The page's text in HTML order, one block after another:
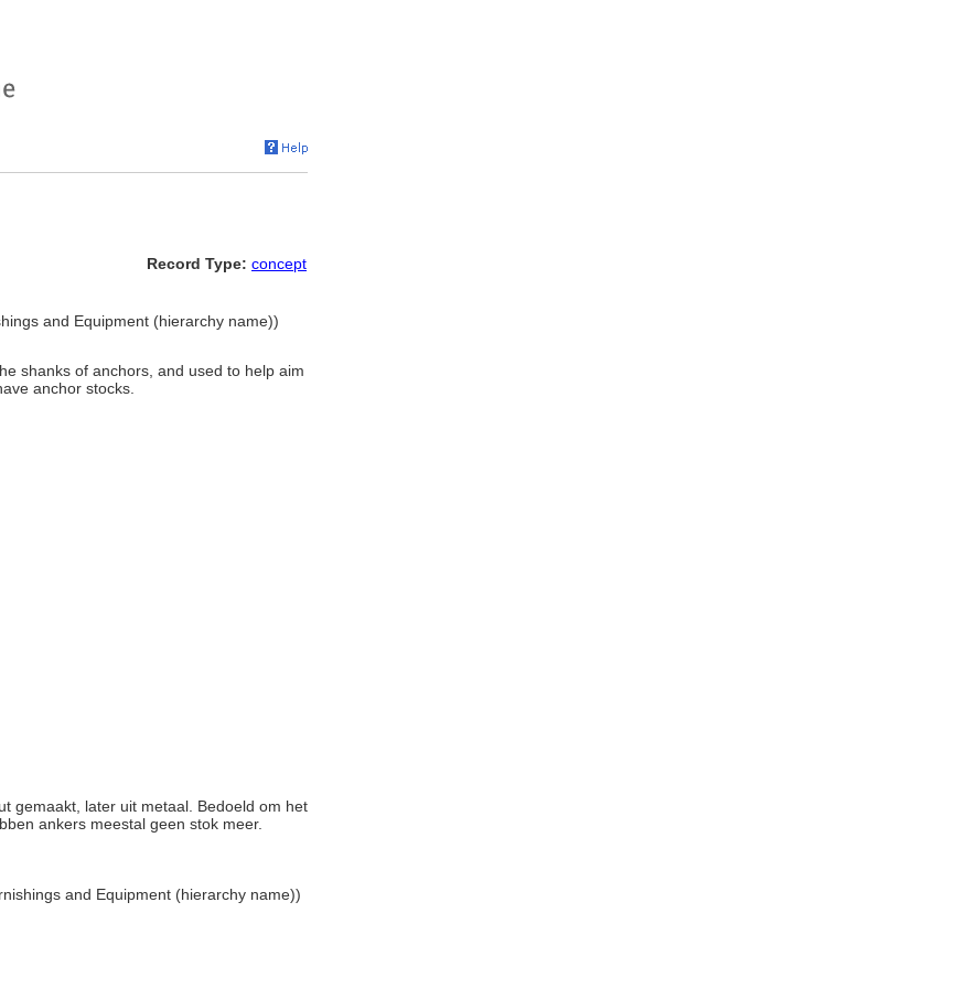
Record Type: concept
and Equipment (hierarchy name))
shanks of anchors, and used to help aim
anchor stocks.
gemaakt, later uit metaal. Bedoeld om het
ankers meestal geen stok meer.
and Equipment (hierarchy name))